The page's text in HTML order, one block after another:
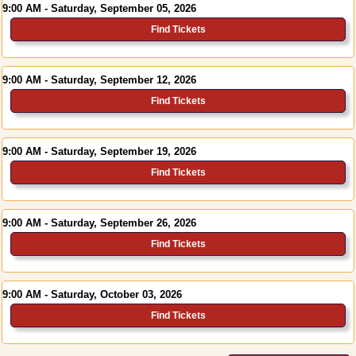
9:00 AM - Saturday, September 05, 2026
Find Tickets
9:00 AM - Saturday, September 12, 2026
Find Tickets
9:00 AM - Saturday, September 19, 2026
Find Tickets
9:00 AM - Saturday, September 26, 2026
Find Tickets
9:00 AM - Saturday, October 03, 2026
Find Tickets